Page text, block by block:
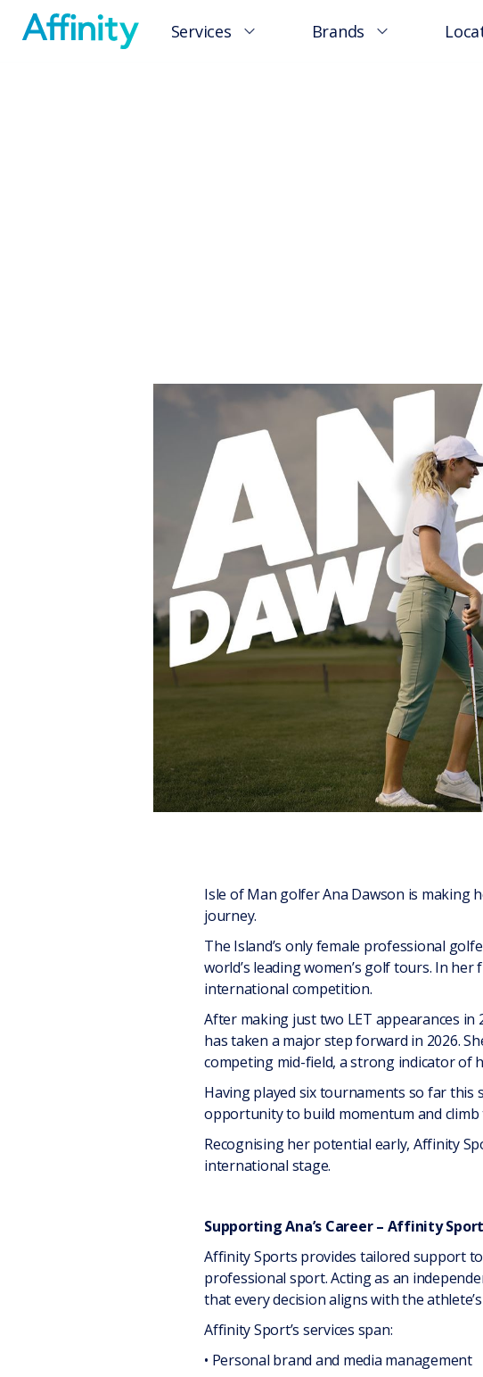
Services Brands
Isle of Man golfer Ana Dawson is making
journey.
The Island’s only female professional
world’s leading women’s golf tours. In
international competition.
After making just two LET appearances in
has taken a major step forward in 2026.
competing mid-field, a strong indicator of
Having played six tournaments so far this
opportunity to build momentum and
Recognising her potential early, Affinity
international stage.
Supporting Ana’s Career – Affinity
Affinity Sports provides tailored support
professional sport. Acting as an
that every decision aligns with the
Affinity Sport’s services span:
• Personal brand and media management